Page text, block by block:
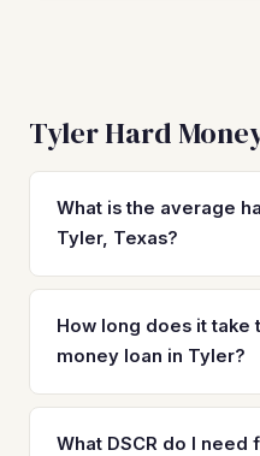
Tyler Hard
What is the average
Tyler, Texas?
Hard money loan rates in
14% with 2–4 origination
property condition, and
range, cutting monthly
property near Tyler's
How long does it take
money loan in Tyler?
Most hard money-to-
21 to 30 days once the
What DSCR do I need